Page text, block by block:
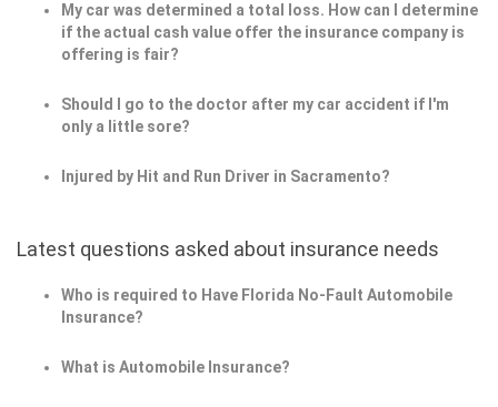
My car was determined a total loss. How can I determine
if the actual cash value offer the insurance company is
offering is fair?
Should I go to the doctor after my car accident if I'm
only a little sore?
Injured by Hit and Run Driver in Sacramento?
Latest questions asked about insurance needs
Who is required to Have Florida No-Fault Automobile
Insurance?
What is Automobile Insurance?